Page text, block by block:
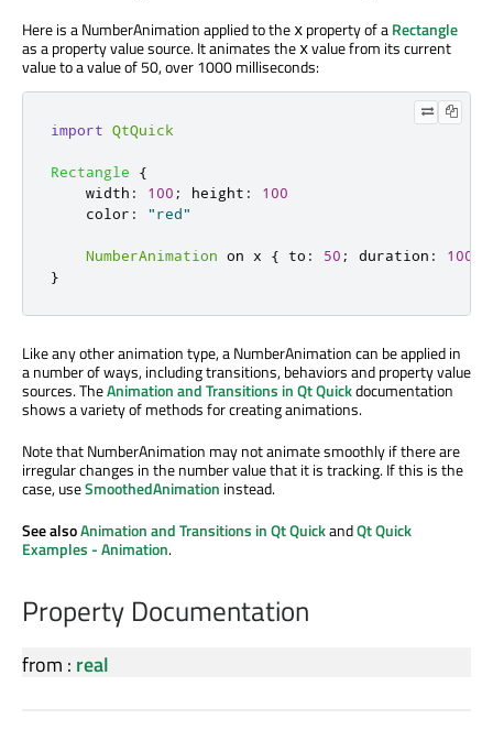
Here is a NumberAnimation applied to the x property of aRectangle
as a property value source. It animates the xvalue from its current
value to a value of 50, over 1000 milliseconds:
import QtQuick
Rectangle
{
width : 100 ; height :
100
color : "red"
NumberAnimation on x { to : 50 ; duration : 1000
}
Like any other animation type, a NumberAnimation can be applied in
a number of ways, including transitions, behaviors and property value
sources. TheAnimation and Transitions in Qt Quickdocumentation
shows a variety of methods for creating animations.
Note that NumberAnimation may not animate smoothly if there are
irregular changes in the number value that it is tracking. If this is the
case, useSmoothedAnimation instead.
See alsoAnimation and Transitions in Qt QuickandQt Quick
Examples - Animation.
Property Documentation
from : real